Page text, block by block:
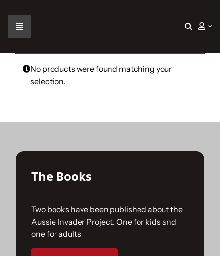
contentToggle
Navigation
Home
The Car
The Challenge
Gallery
Join Us
Sponsorships
No products were found matching your
selection.
The Books
Two books have been published about the
Aussie Invader Project. One for kids and
one for adults!